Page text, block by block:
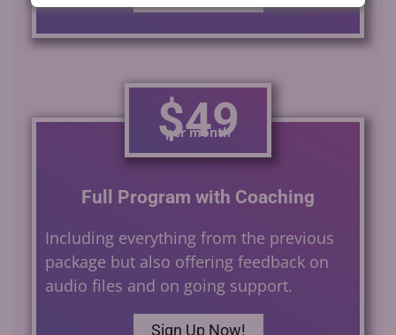
$49
per month
Full Program with Coaching
Including everything from the previous
package but also offering feedback on
audio files and on going support.
Sign Up Now!